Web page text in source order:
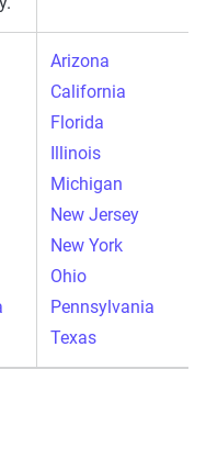
Arizona
California
Florida
Illinois
Michigan
New Jersey
New York
Ohio
Pennsylvania
Texas